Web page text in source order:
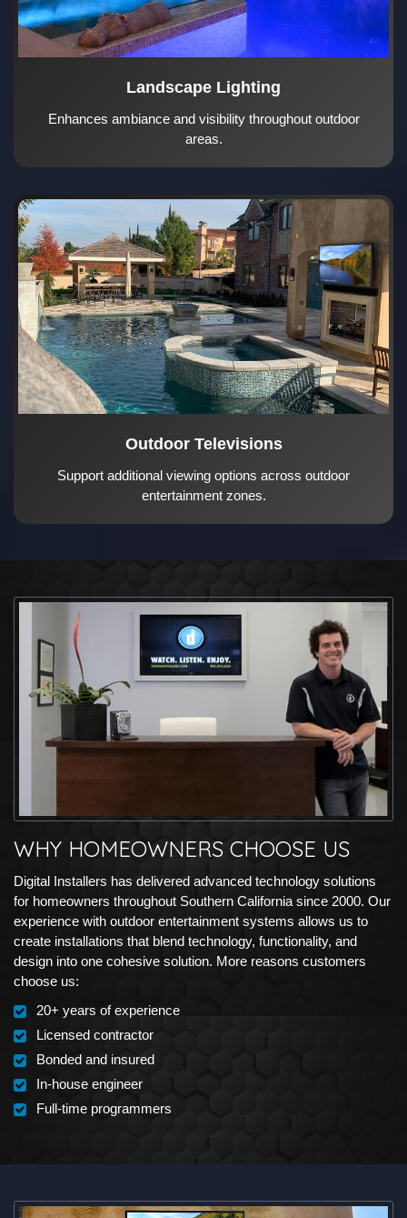
Landscape Lighting
Enhances ambiance and visibility throughout outdoor
areas.
Outdoor Televisions
Support additional viewing options across outdoor
entertainment zones.
WHY HOMEOWNERS CHOOSE US
Digital Installers has delivered advanced technology solutions
for homeowners throughout Southern California since 2000. Our
experience with outdoor entertainment systems allows us to
create installations that blend technology, functionality, and
design into one cohesive solution. More reasons customers
choose us:
20+ years of experience
Licensed contractor
Bonded and insured
In-house engineer
Full-time programmers